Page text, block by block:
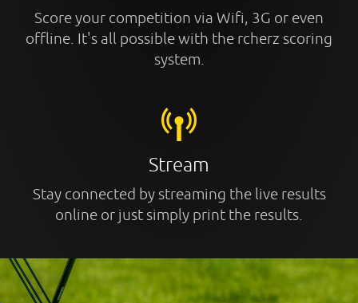
Score your competition via Wifi, 3G or even
offline. It's all possible with the rcherz scoring
system.
Stream
Stay connected by streaming the live results
online or just simply print the results.